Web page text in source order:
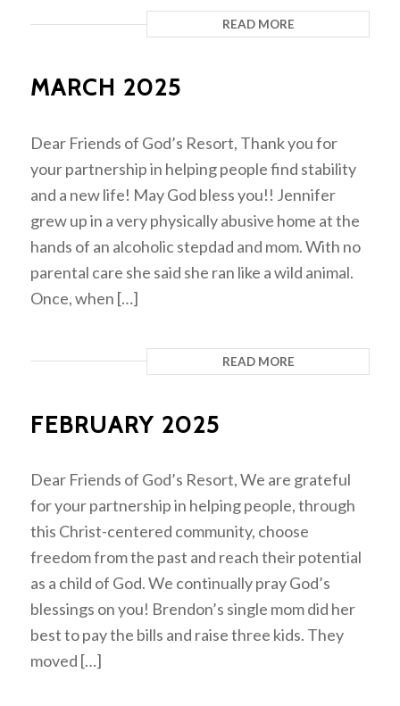
READ MORE
MARCH 2025
Dear Friends of God’s Resort, Thank you for
your partnership in helping people find stability
and a new life! May God bless you!! Jennifer
grew up in a very physically abusive home at the
hands of an alcoholic stepdad and mom. With no
parental care she said she ran like a wild animal.
Once, when […]
READ MORE
FEBRUARY 2025
Dear Friends of God’s Resort, We are grateful
for your partnership in helping people, through
this Christ-centered community, choose
freedom from the past and reach their potential
as a child of God. We continually pray God’s
blessings on you! Brendon’s single mom did her
best to pay the bills and raise three kids. They
moved […]